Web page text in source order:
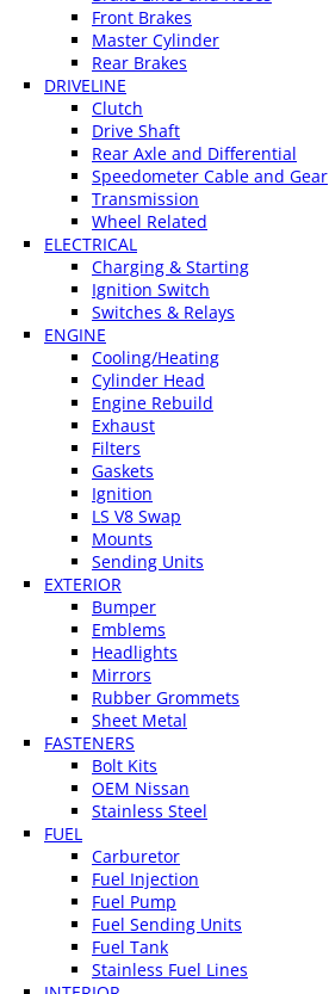
Front Brakes
Master Cylinder
Rear Brakes
DRIVELINE
Clutch
Drive Shaft
Rear Axle and Differential
Speedometer Cable and Gear
Transmission
Wheel Related
ELECTRICAL
Charging & Starting
Ignition Switch
Switches & Relays
ENGINE
Cooling/Heating
Cylinder Head
Engine Rebuild
Exhaust
Filters
Gaskets
Ignition
LS V8 Swap
Mounts
Sending Units
EXTERIOR
Bumper
Emblems
Headlights
Mirrors
Rubber Grommets
Sheet Metal
FASTENERS
Bolt Kits
OEM Nissan
Stainless Steel
FUEL
Carburetor
Fuel Injection
Fuel Pump
Fuel Sending Units
Fuel Tank
Stainless Fuel Lines